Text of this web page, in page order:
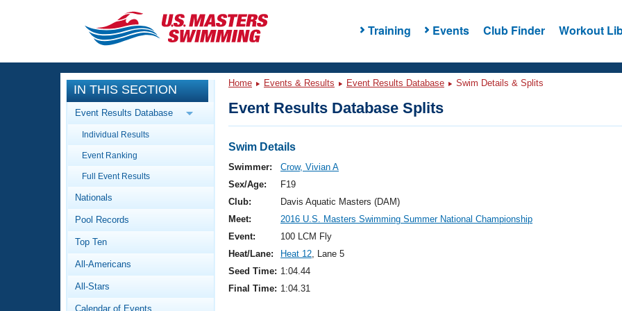
Training Events Club Finder Workout
CLOSE
Training
Workout Library
Articles And Videos
Swimming 101
Video Stroke Analysis
Club Finder
Events
Calendar Of Events
Virtual And Fitness Events
2026 Summer Nationals
National Championships
Results And Rankings
Workout Library
About Us
What Is Masters Swimming?
IN THIS SECTION
Event Results Database
Individual Results
Event Ranking
Full Event Results
Nationals
Pool Records
Top Ten
All-Americans
All-Stars
Calendar of Events
Home Events & Results Event Results Database Swim Details & Splits
Event Results Database Splits
Swim Details
Swimmer:
Crow, Vivian A
Sex/Age:
F19
Club:
Davis Aquatic Masters (DAM)
Meet:
2016 U.S. Masters Swimming Summer National Championship
Event:
100 LCM Fly
Heat/Lane:
Heat 12, Lane 5
Seed Time: 1:04.44
Final Time: 1:04.31